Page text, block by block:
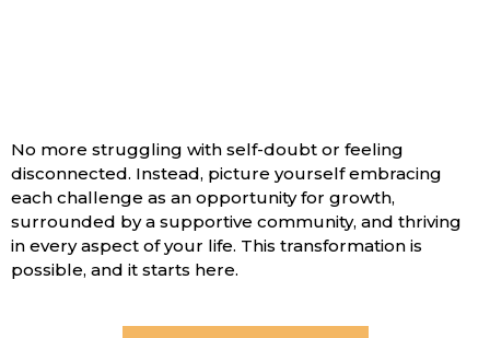
No more struggling with self-doubt or feeling
disconnected. Instead, picture yourself embracing
each challenge as an opportunity for growth,
surrounded by a supportive community, and thriving
in every aspect of your life. This transformation is
possible, and it starts here.